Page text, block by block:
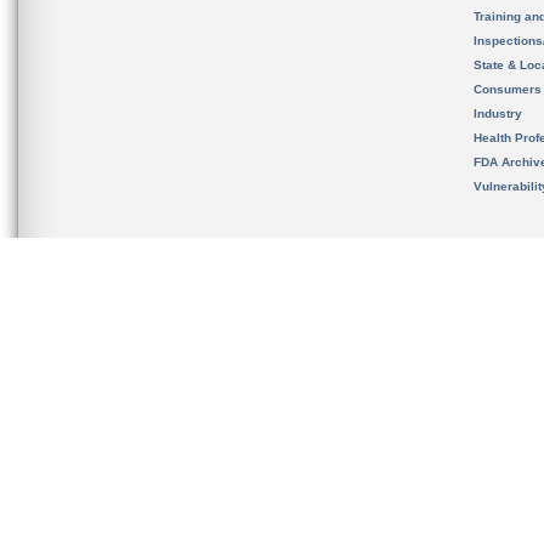
Training
State &
Consumers
Industry
Health
FDA